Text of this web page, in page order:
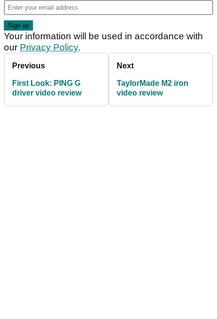
Your information will be used in accordance with
our Privacy Policy.
Previous
First Look: PING G
driver video review
Next
TaylorMade M2 iron
video review